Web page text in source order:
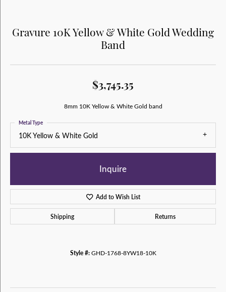
Gravure 10K Yellow & White Gold Wedding
Band
$3,745.35
8mm 10K Yellow & White Gold band
10K Yellow & White Gold
Metal Type
Inquire
Add to Wish List
Shipping Returns
Style #: GHD-1768-8YW18-10K